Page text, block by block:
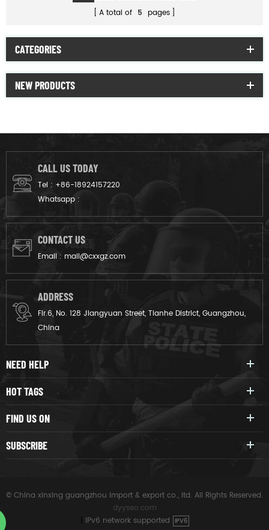
A total of 5 pages
CATEGORIES
NEW PRODUCTS
CALL US TODAY
Tel : +86-18924157220
Whatsapp :
CONTACT US
Email : mail@cxxgz.com
ADDRESS
Flr.6, No. 128 Jiangyuan Street, Tianhe District, Guangzhou,
China
NEED HELP
HOT TAGS
FIND US ON
SUBSCRIBE
© China xinxing guangzhou import & export co., ltd. All Rights Reserved.
dyyseo.com
IPv6 network supported IPV6